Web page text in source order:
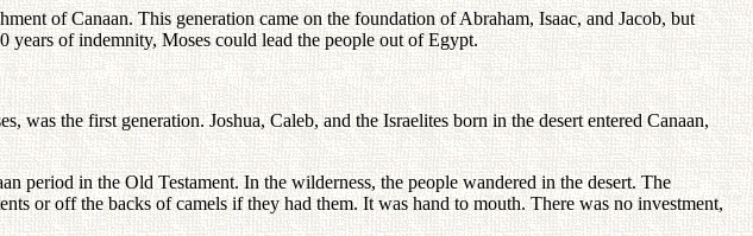
of Canaan. This generation came on the foundation of Abraham, Isaac, and Jacob, but
years of indemnity, Moses could lead the people out of Egypt.
the first generation. Joshua, Caleb, and the Israelites born in the desert entered Canaan,
period in the Old Testament. In the wilderness, the people wandered in the desert. The
or off the backs of camels if they had them. It was hand to mouth. There was no investment,